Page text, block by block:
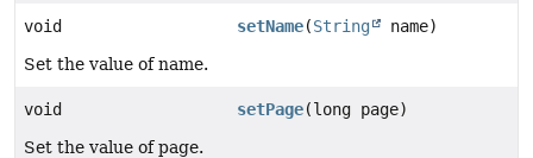
void setName(String
name)
Set the value of name.
void setPage(long page)
Set the value of page.